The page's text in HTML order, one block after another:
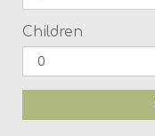
Children